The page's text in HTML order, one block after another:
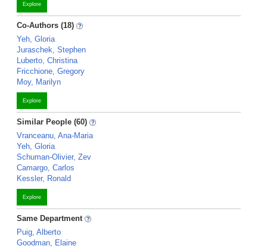
Explore
Co-Authors (18)
Yeh, Gloria
Juraschek, Stephen
Luberto, Christina
Fricchione, Gregory
Moy, Marilyn
Explore
Similar People (60)
Vranceanu, Ana-Maria
Yeh, Gloria
Schuman-Olivier, Zev
Camargo, Carlos
Kessler, Ronald
Explore
Same Department
Puig, Alberto
Goodman, Elaine